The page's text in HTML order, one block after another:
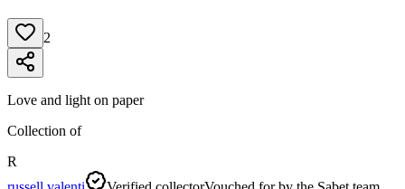
2
Love and light on paper
Collection of
R